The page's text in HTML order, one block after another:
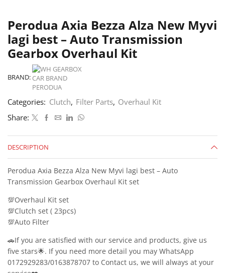
Perodua Axia Bezza Alza New Myvi
lagi best – Auto Transmission
Gearbox Overhaul Kit
BRAND:
Categories: Clutch, Filter Parts, Overhaul Kit
Share:
DESCRIPTION
Perodua Axia Bezza Alza New Myvi lagi best – Auto
Transmission Gearbox Overhaul Kit set
💯Overhaul Kit set
💯Clutch set ( 23pcs)
💯Auto Filter
🚗If you are satisfied with our service and products, give us
five stars🌟. If you need more detail you may WhatsApp
0172929283/0163878707 to Contact us, we will always at your